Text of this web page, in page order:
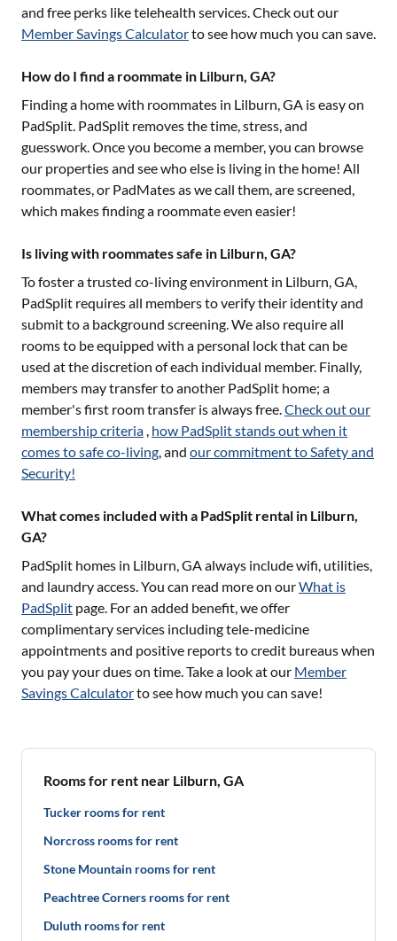
and free perks like telehealth services. Check out our
Member Savings Calculatorto see how much you can save.
How do I find a roommate in Lilburn, GA?
Finding a home with roommates in Lilburn, GA is easy on
PadSplit. PadSplit removes the time, stress, and
guesswork. Once you become a member, you can browse
our properties and see who else is living in the home! All
roommates, or PadMates as we call them, are screened,
which makes finding a roommate even easier!
Is living with roommates safe in Lilburn, GA?
To foster a trusted co-living environment in Lilburn, GA,
PadSplit requires all members to verify their identity and
submit to a background screening. We also require all
rooms to be equipped with a personal lock that can be
used at the discretion of each individual member. Finally,
members may transfer to another PadSplit home; a
member's first room transfer is always free.Check out our
membership criteria , how PadSplit stands out when it
comes to safe co-living, and our commitment to Safety and
Security!
What comes included with a PadSplit rental in Lilburn,
GA?
PadSplit homes in Lilburn, GAalways include wifi, utilities,
and laundry access. You can read more on ourWhat is
PadSplit page. For an added benefit, we offer
complimentary services including tele-medicine
appointments and positive reports to credit bureaus when
you pay your dues on time. Take a look at our Member
Savings Calculatorto see how much you can save!
Rooms for rent near Lilburn, GA
Tucker rooms for rent
Norcross rooms for rent
Stone Mountain rooms for rent
Peachtree Corners rooms for rent
Duluth rooms for rent